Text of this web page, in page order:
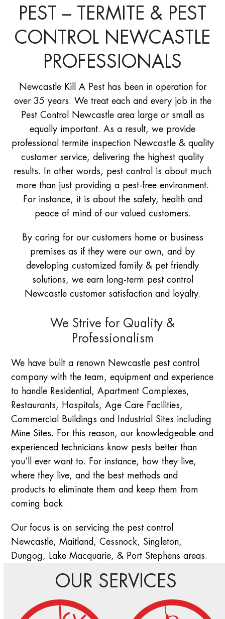
PEST – TERMITE & PEST
CONTROL NEWCASTLE
PROFESSIONALS
Newcastle Kill A Pest has been in operation for
over 35 years. We treat each and every job in the
Pest Control Newcastle area large or small as
equally important. As a result, we provide
professional termite inspection Newcastle & quality
customer service, delivering the highest quality
results. In other words, pest control is about much
more than just providing a pest-free environment.
For instance, it is about the safety, health and
peace of mind of our valued customers.
By caring for our customers home or business
premises as if they were our own, and by
developing customized family & pet friendly
solutions, we earn long-term pest control
Newcastle customer satisfaction and loyalty.
We Strive for Quality &
Professionalism
We have built a renown Newcastle pest control
company with the team, equipment and experience
to handle Residential, Apartment Complexes,
Restaurants, Hospitals, Age Care Facilities,
Commercial Buildings and Industrial Sites including
Mine Sites. For this reason, our knowledgeable and
experienced technicians know pests better than
you’ll ever want to. For instance, how they live,
where they live, and the best methods and
products to eliminate them and keep them from
coming back.
Our focus is on servicing the pest control
Newcastle, Maitland, Cessnock, Singleton,
Dungog, Lake Macquarie, & Port Stephens areas.
OUR SERVICES